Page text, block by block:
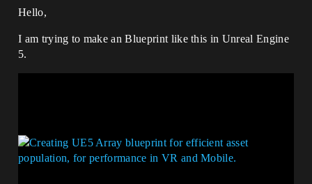
Hello,
I am trying to make an Blueprint like this in Unreal Engine
5.